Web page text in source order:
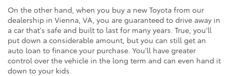
On the other hand, when you buy a new Toyota from our
dealership in Vienna, VA, you are guaranteed to drive away in
a car that's safe and built to last for many years. True, you'll
put down a considerable amount, but you can still get an
auto loan to finance your purchase. You'll have greater
control over the vehicle in the long term and can even hand it
down to your kids.